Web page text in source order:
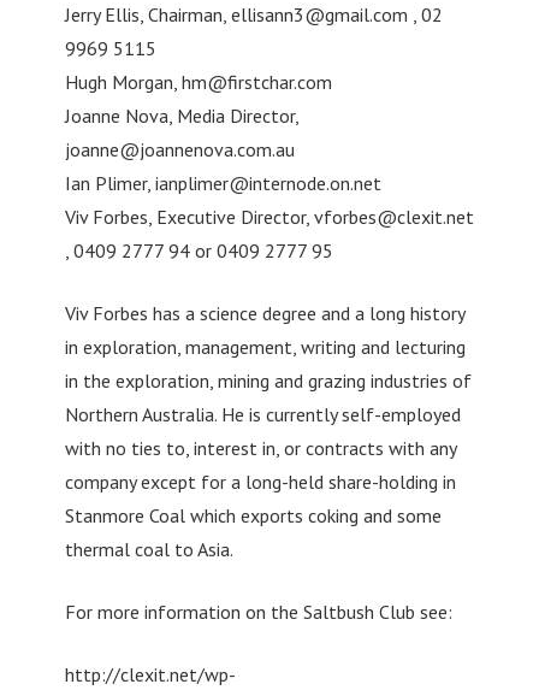
Jerry Ellis, Chairman, ellisann3@gmail.com , 02
9969 5115
Hugh Morgan, hm@firstchar.com
Joanne Nova, Media Director,
joanne@joannenova.com.au
Ian Plimer, ianplimer@internode.on.net
Viv Forbes, Executive Director, vforbes@clexit.net
, 0409 2777 94 or 0409 2777 95
Viv Forbes has a science degree and a long history
in exploration, management, writing and lecturing
in the exploration, mining and grazing industries of
Northern Australia. He is currently self-employed
with no ties to, interest in, or contracts with any
company except for a long-held share-holding in
Stanmore Coal which exports coking and some
thermal coal to Asia.
For more information on the Saltbush Club see:
http://clexit.net/wp-